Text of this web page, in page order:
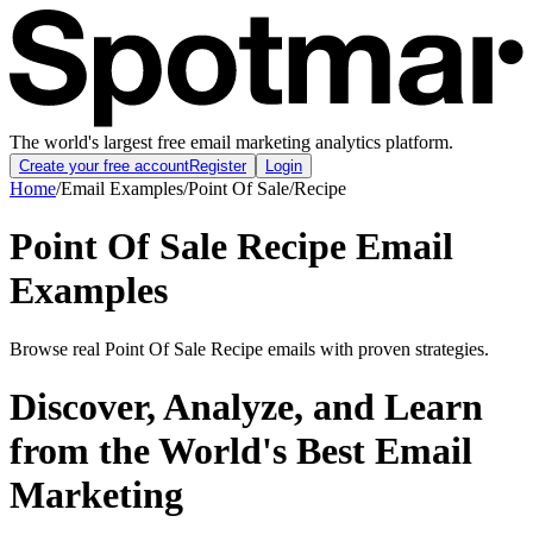
The world's largest free email marketing analytics platform.
Create your free accountRegister Login
Home/Email Examples/Point Of Sale/Recipe
Point Of Sale Recipe Email
Examples
Browse real Point Of Sale Recipe emails with proven strategies.
Discover, Analyze, and Learn
from the World's Best Email
Marketing